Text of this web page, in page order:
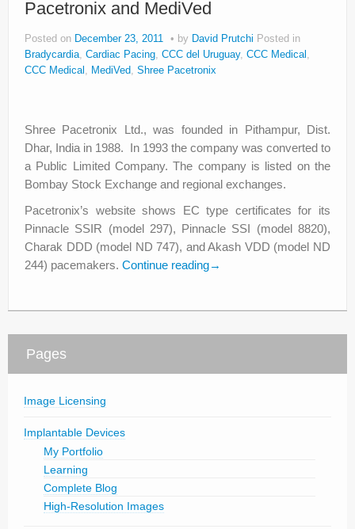
About
Privacy
Legal
Pacetronix and MediVed
Posted on December 23, 2011 by David Prutchi Posted in
Bradycardia, Cardiac Pacing, CCC del Uruguay, CCC Medical ,
CCC Medical , MediVed, Shree Pacetronix
Shree Pacetronix Ltd., was founded in Pithampur, Dist.
Dhar, India in 1988. In 1993 the company was converted to
a Public Limited Company. The company is listed on the
Bombay Stock Exchange and regional exchanges.
Pacetronix’s website shows EC type certificates for its
Pinnacle SSIR (model 297), Pinnacle SSI (model 8820),
Charak DDD (model ND 747), and Akash VDD (model ND
244) pacemakers. Continue reading→
Pages
Image Licensing
Implantable Devices
My Portfolio
Learning
Complete Blog
High-Resolution Images